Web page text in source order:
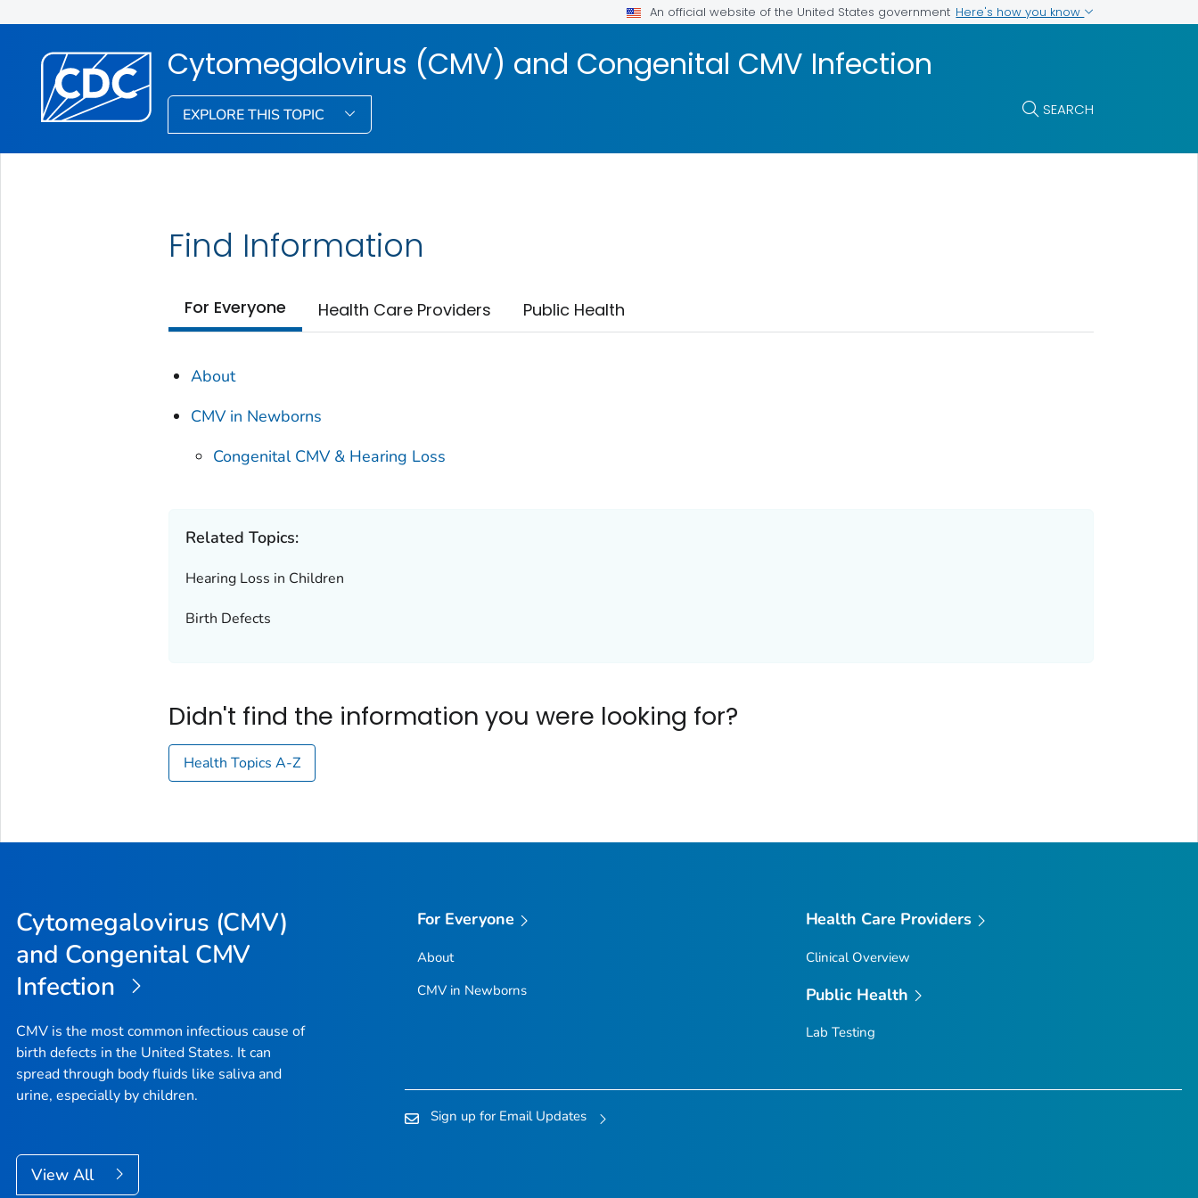
An official website of the United States government Here's how you know
Cytomegalovirus (CMV) and Congenital CMV Infection
EXPLORE THIS TOPIC SEARCH
Find Information
For Everyone Health Care Providers Public Health
About
CMV in Newborns
Congenital CMV & Hearing Loss
Related Topics:
Hearing Loss in Children
Birth Defects
Didn't find the information you were looking for?
Health Topics A-Z
Cytomegalovirus (CMV)
and Congenital CMV
Infection
CMV is the most common infectious cause of
birth defects in the United States. It can
spread through body fluids like saliva and
urine, especially by children.
View All
For Everyone
About
CMV in Newborns
Health Care Providers
Clinical Overview
Public Health
Lab Testing
Sign up for Email Updates